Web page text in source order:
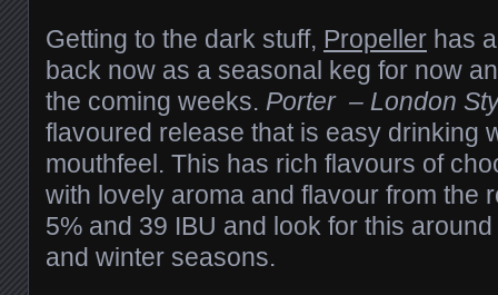
Getting to the dark stuff, Propeller has
back now as a seasonal keg for now
the coming weeks. Porter – London
flavoured release that is easy drinking
mouthfeel. This has rich flavours of
with lovely aroma and flavour from the
5% and 39 IBU and look for this
and winter seasons.